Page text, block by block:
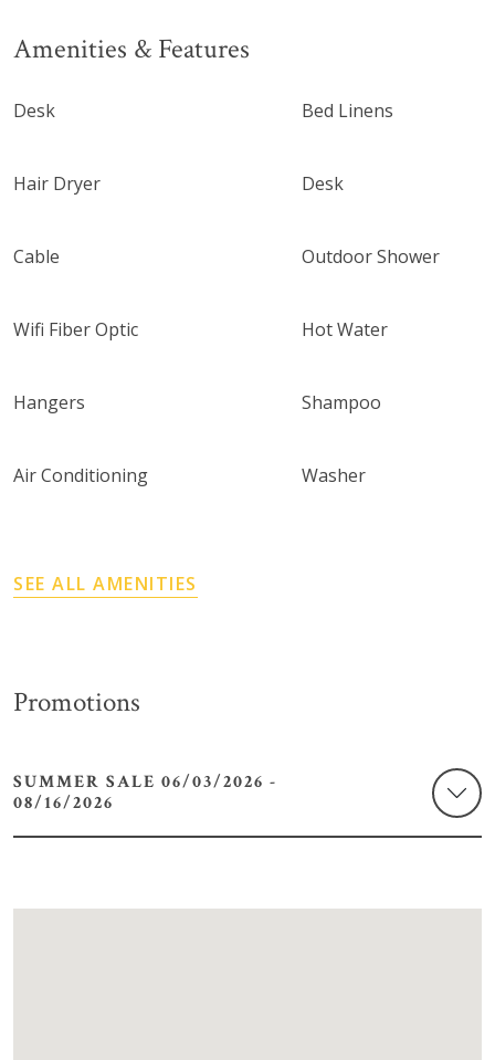
Amenities & Features
Desk Bed Linens
Hair Dryer Desk
Cable Outdoor Shower
Wifi Fiber Optic Hot Water
Hangers Shampoo
Air Conditioning Washer
SEE ALL AMENITIES
Promotions
SUMMER SALE 06/03/2026 -
08/16/2026